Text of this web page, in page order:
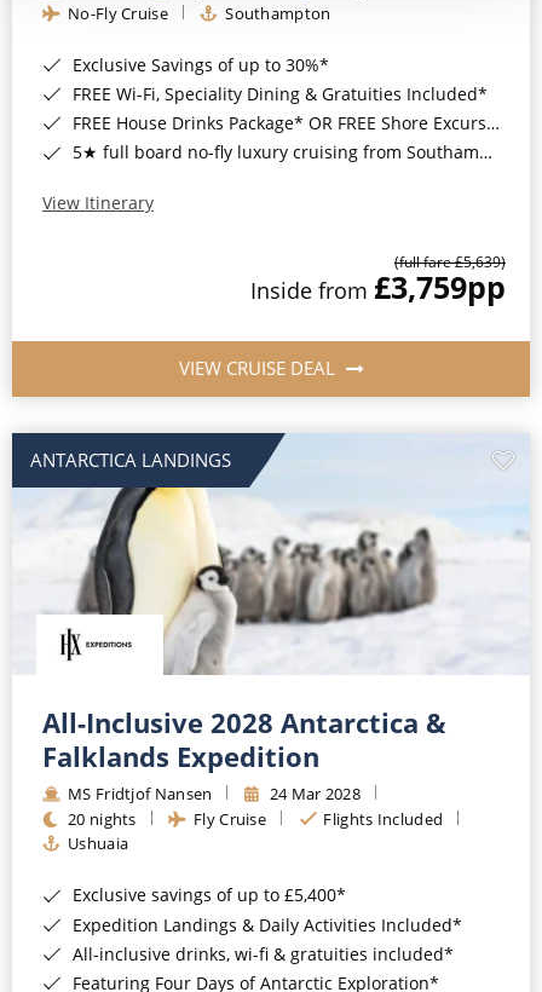
No-Fly Cruise
Southampton
Exclusive Savings of up to 30%*
FREE Wi-Fi, Speciality Dining & Gratuities Included*
FREE House Drinks Package* OR FREE Shore Excursion Credit of up to $800*
5★ full board no-fly luxury cruising from Southampton*
View Itinerary
(full fare £5,639)
Inside from £3,759pp
VIEW CRUISE DEAL
ANTARCTICA LANDINGS
All-Inclusive 2028 Antarctica &
Falklands Expedition
MS Fridtjof Nansen
24 Mar 2028
20 nights
Fly Cruise
Flights Included
Ushuaia
Exclusive savings of up to £5,400*
Expedition Landings & Daily Activities Included*
All-inclusive drinks, wi-fi & gratuities included*
Featuring Four Days of Antarctic Exploration*